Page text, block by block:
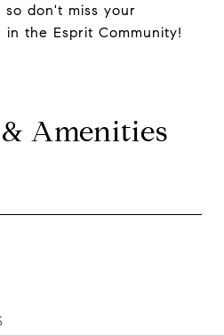
don't miss your
the Esprit Community!
Amenities